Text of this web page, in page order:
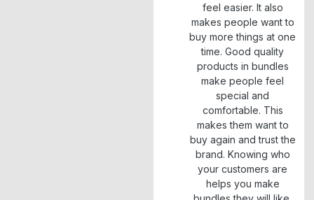
feel easier. It also
makes people want to
buy more things at one
time. Good quality
products in bundles
make people feel
special and
comfortable. This
makes them want to
buy again and trust the
brand. Knowing who
your customers are
helps you make